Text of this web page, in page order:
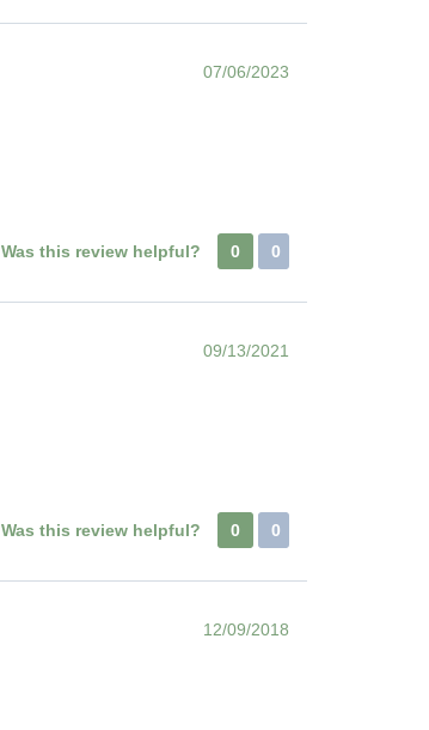
07/06/2023
Was this review helpful? 0 0
09/13/2021
Was this review helpful? 0 0
12/09/2018